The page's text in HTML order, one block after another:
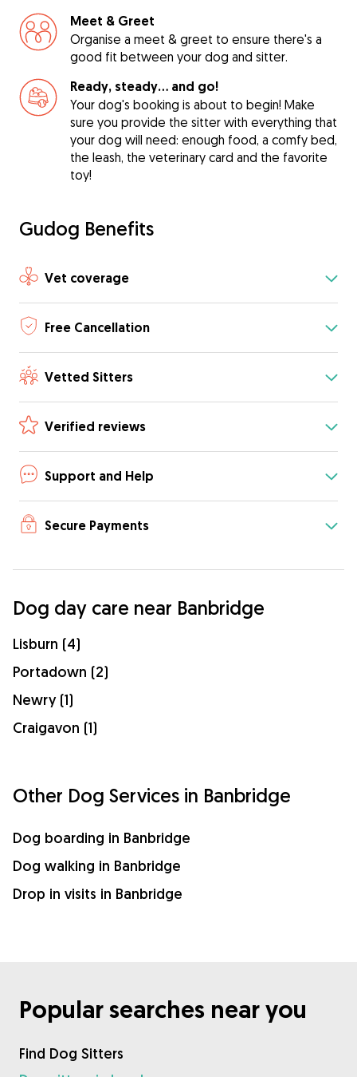
Meet & Greet
Organise a meet & greet to ensure there's a
good fit between your dog and sitter.
Ready, steady… and go!
Your dog's booking is about to begin! Make
sure you provide the sitter with everything that
your dog will need: enough food, a comfy bed,
the leash, the veterinary card and the favorite
toy!
Gudog Benefits
Vet coverage
Free Cancellation
Vetted Sitters
Verified reviews
Support and Help
Secure Payments
Dog day care near Banbridge
Lisburn (4)
Portadown (2)
Newry (1)
Craigavon (1)
Other Dog Services in Banbridge
Dog boarding in Banbridge
Dog walking in Banbridge
Drop in visits in Banbridge
Popular searches near you
Find Dog Sitters